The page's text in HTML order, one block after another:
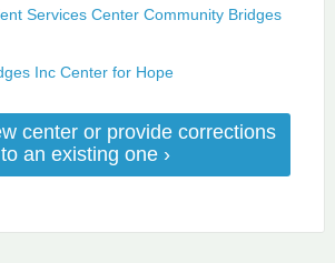
Services Center Community Bridges
Inc Center for Hope
center or provide corrections
to an existing one ›